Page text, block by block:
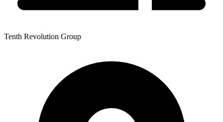
Tenth Revolution Group